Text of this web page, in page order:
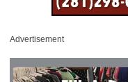
Advertisement